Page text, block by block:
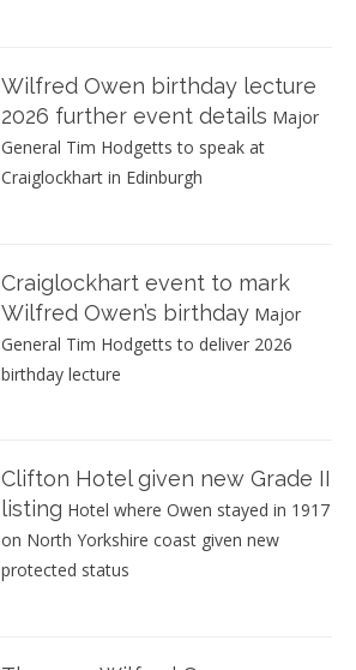
Wilfred Owen birthday lecture
2026 further event details Major
General Tim Hodgetts to speak at
Craiglockhart in Edinburgh
Craiglockhart event to mark
Wilfred Owen’s birthday Major
General Tim Hodgetts to deliver 2026
birthday lecture
Clifton Hotel given new Grade II
listing Hotel where Owen stayed in 1917
on North Yorkshire coast given new
protected status